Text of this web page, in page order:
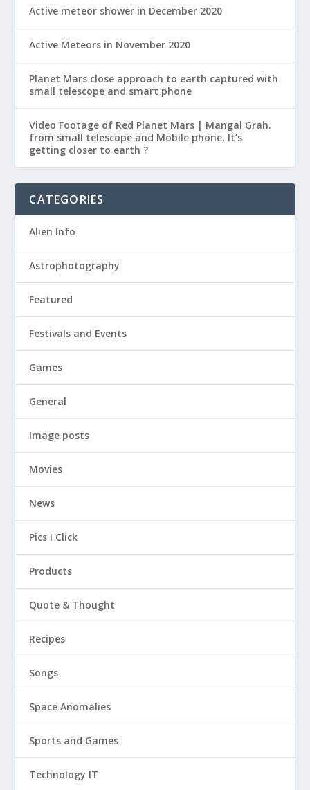
Active meteor shower in December 2020
Active Meteors in November 2020
Planet Mars close approach to earth captured with
small telescope and smart phone
Video Footage of Red Planet Mars | Mangal Grah.
from small telescope and Mobile phone. It’s
getting closer to earth ?
CATEGORIES
Alien Info
Astrophotography
Featured
Festivals and Events
Games
General
Image posts
Movies
News
Pics I Click
Products
Quote & Thought
Recipes
Songs
Space Anomalies
Sports and Games
Technology IT